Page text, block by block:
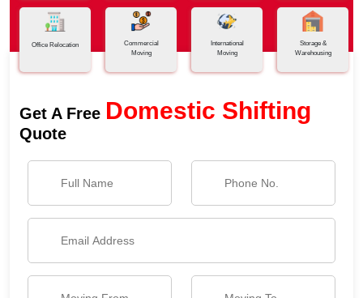
Office Relocation
Commercial
Moving
International
Moving
Storage &
Warehousing
Get A Free Domestic Shifting
Quote